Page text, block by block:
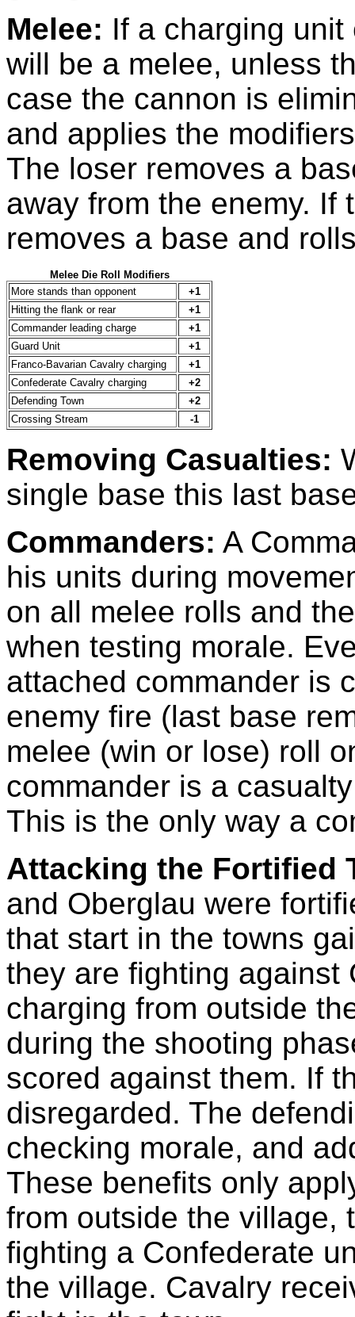
Melee: If a charging
will be a melee, unless
case the cannon is
and applies the
The loser removes a
away from the enemy. If
removes a base and
Melee Die Roll Modifiers
More stands than opponent
+1
Hitting the flank or rear
+1
Commander leading charge
+1
Guard Unit
+1
Franco-Bavarian Cavalry charging
+1
Confederate Cavalry charging
+2
Defending Town
+2
Crossing Stream
-1
Removing Casualties:
single base this last
Commanders: A
his units during
on all melee rolls and
when testing morale.
attached commander is
enemy fire (last base
melee (win or lose) roll
commander is a
This is the only way a
Attacking the Fortified
and Oberglau were
that start in the towns
they are fighting against
charging from outside
during the shooting
scored against them. If
disregarded. The
checking morale, and
These benefits only
from outside the village,
fighting a Confederate
the village. Cavalry